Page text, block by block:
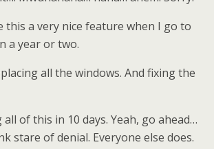
this a very nice feature when I go to
a year or two.
all the windows. And fixing the
all of this in 10 days. Yeah, go ahead…
stare of denial. Everyone else does.